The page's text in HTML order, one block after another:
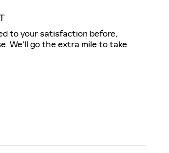
to your satisfaction before,
We'll go the extra mile to take